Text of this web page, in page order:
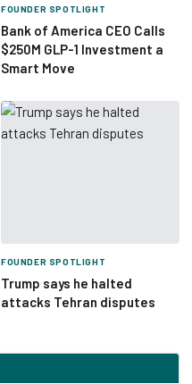
FOUNDER SPOTLIGHT
Bank of America CEO Calls
$250M GLP-1 Investment a
Smart Move
FOUNDER SPOTLIGHT
Trump says he halted
attacks Tehran disputes